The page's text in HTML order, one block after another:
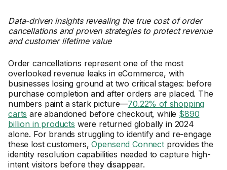
Data-driven insights revealing the true cost of order
cancellations and proven strategies to protect revenue
and customer lifetime value
Order cancellations represent one of the most
overlooked revenue leaks in eCommerce, with
businesses losing ground at two critical stages: before
purchase completion and after orders are placed. The
numbers paint a stark picture—70.22% of shopping
carts are abandoned before checkout, while $890
billion in products were returned globally in 2024
alone. For brands struggling to identify and re-engage
these lost customers,Opensend Connectprovides the
identity resolution capabilities needed to capture high-
intent visitors before they disappear.